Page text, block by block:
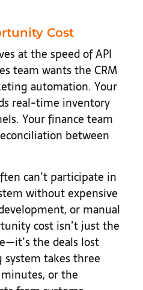
Cost
at the speed of API
team wants the CRM
automation. Your
real-time inventory
Your finance team
between
can’t participate in
without expensive
or manual
cost isn’t just the
the deals lost
system takes three
or the